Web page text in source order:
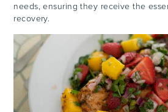
needs, ensuring they receive the
recovery.